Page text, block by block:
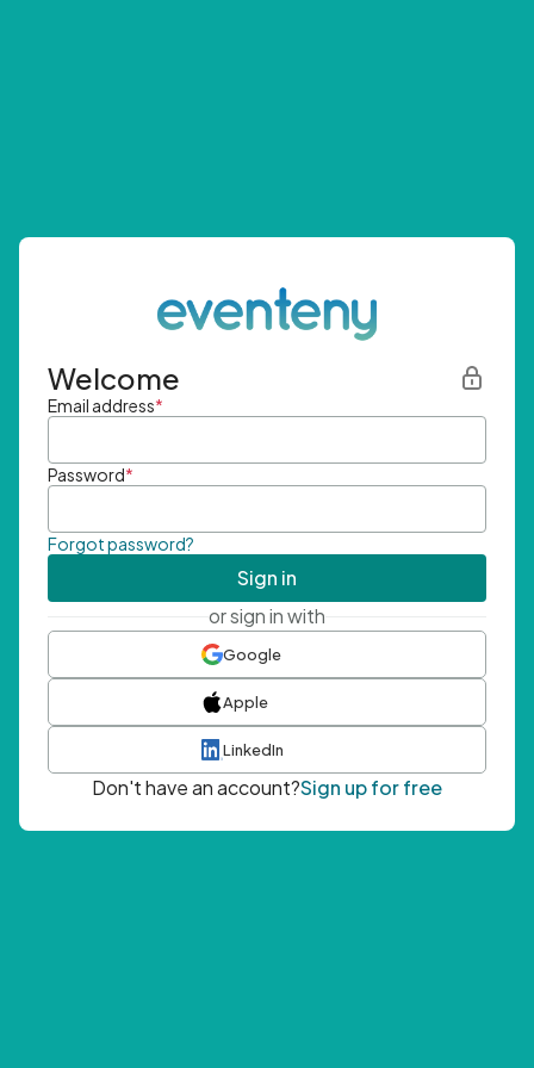
Welcome
Email address*
Password*
Forgot password?
Sign in
or sign in with
Google
Apple
LinkedIn
Don't have an account?Sign up for free